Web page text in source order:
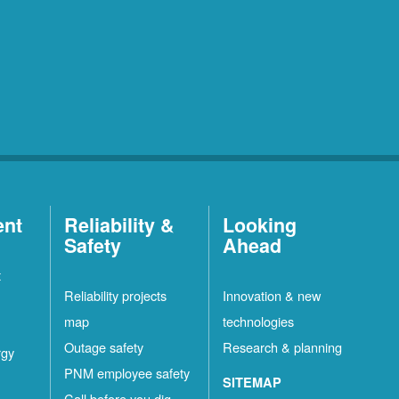
Reliability &
Safety
Reliability projects
map
Outage safety
PNM employee safety
Looking
Ahead
Innovation & new
technologies
Research & planning
SITEMAP